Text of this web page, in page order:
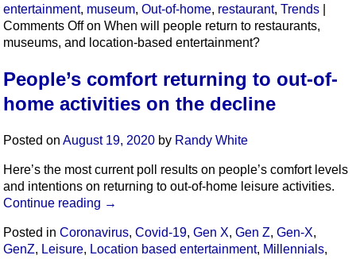
entertainment, museum, Out-of-home, restaurant, Trends
Comments Offon When will people return to restaurants,
museums, and location-based entertainment?
People’s comfort returning to out-of-
home activities on the decline
Posted on August 19, 2020 by Randy White
Here’s the most current poll results on people’s comfort levels
and intentions on returning to out-of-home leisure activities.
Continue reading →
Posted in Coronavirus, Covid-19, Gen X, Gen Z, Gen-X,
GenZ, Leisure, Location based entertainment, Millennials,